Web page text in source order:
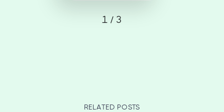
1 / 3
RELATED POSTS